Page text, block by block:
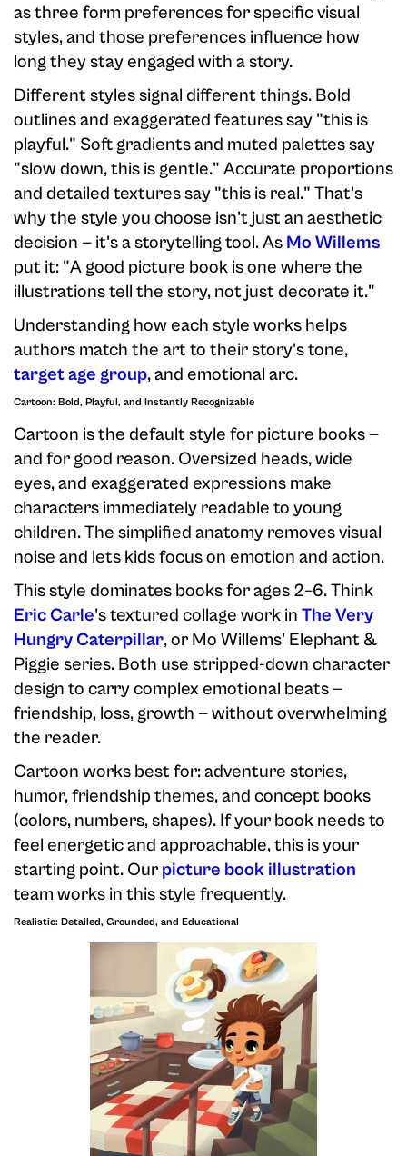
as three form preferences for specific visual
styles, and those preferences influence how
long they stay engaged with a story.
Different styles signal different things. Bold
outlines and exaggerated features say "this is
playful." Soft gradients and muted palettes say
"slow down, this is gentle." Accurate proportions
and detailed textures say "this is real." That's
why the style you choose isn't just an aesthetic
decision — it's a storytelling tool. As Mo Willems
put it: "A good picture book is one where the
illustrations tell the story, not just decorate it."
Understanding how each style works helps
authors match the art to their story's tone,
target age group, and emotional arc.
Cartoon: Bold, Playful, and Instantly Recognizable
Cartoon is the default style for picture books —
and for good reason. Oversized heads, wide
eyes, and exaggerated expressions make
characters immediately readable to young
children. The simplified anatomy removes visual
noise and lets kids focus on emotion and action.
This style dominates books for ages 2–6. Think
Eric Carle's textured collage work in The Very
Hungry Caterpillar, or Mo Willems' Elephant &
Piggie series. Both use stripped-down character
design to carry complex emotional beats —
friendship, loss, growth — without overwhelming
the reader.
Cartoon works best for: adventure stories,
humor, friendship themes, and concept books
(colors, numbers, shapes). If your book needs to
feel energetic and approachable, this is your
starting point. Our picture book illustration
team works in this style frequently.
Realistic: Detailed, Grounded, and Educational